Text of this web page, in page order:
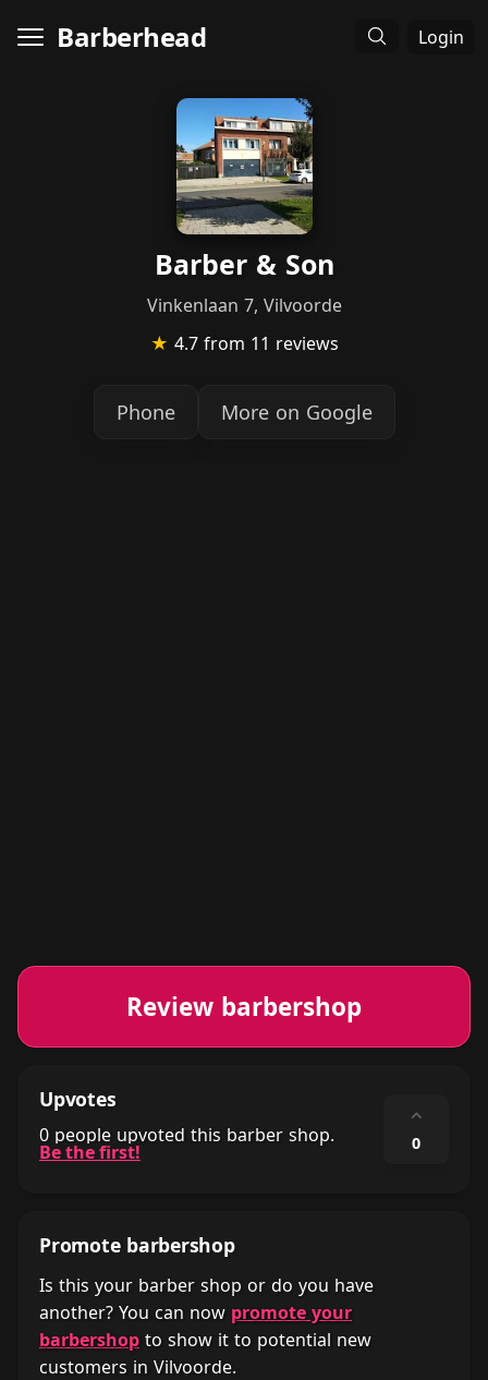
Barberhead Login
Barber & Son
Vinkenlaan 7, Vilvoorde
★ 4.7 from 11 reviews
Phone More on Google
Review barbershop
Upvotes
0 people upvoted this barber shop.
Be the first!
⌃
0
Promote barbershop
Is this your barber shop or do you have
another? You can now promote your
barbershop to show it to potential new
customers in Vilvoorde.